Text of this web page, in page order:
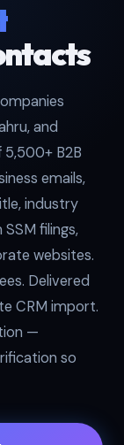
and
B2B
emails,
industry
filings,
websites.
Delivered
CRM import.
—
so